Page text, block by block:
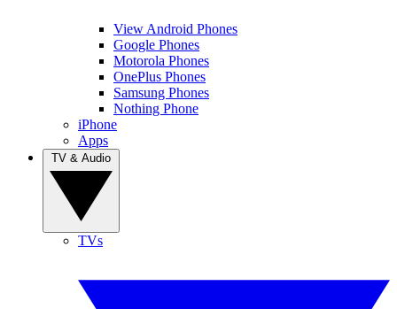
View Android Phones
Google Phones
Motorola Phones
OnePlus Phones
Samsung Phones
Nothing Phone
iPhone
Apps
TVs